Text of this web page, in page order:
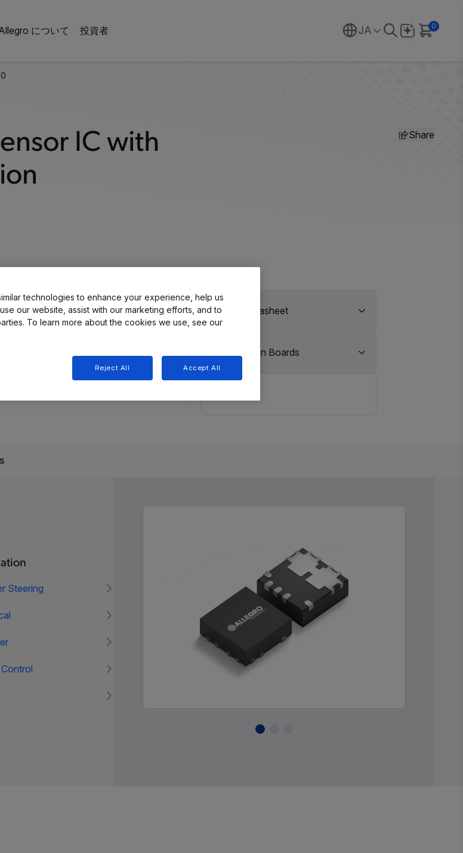
について 投資者 JA 0
IC with
Share
offering ultra-low resistance (<100µΩ)
system protection. Available in
View Datasheet
Evaluation Boards
Steering
technologies to enhance your experience, help us
our website, assist with our marketing efforts, and to
To learn more about the cookies we use, see our
Reject All Accept All